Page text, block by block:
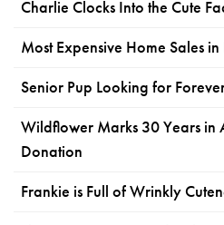
Charlie Clocks Into the Cute
Most Expensive Home Sales
Senior Pup Looking for
Wildflower Marks 30 Years in
Donation
Frankie is Full of Wrinkly